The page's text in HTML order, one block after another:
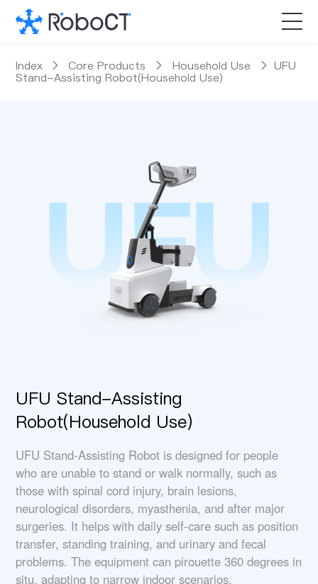
Core Products
Index Core Products Household Use
UFU
Stand-Assisting Robot(Household Use)
UFU Stand-Assisting
Robot(Household Use)
UFU Stand-Assisting Robot is designed for people
who are unable to stand or walk normally, such as
those with spinal cord injury, brain lesions,
neurological disorders, myasthenia, and after major
surgeries. It helps with daily self-care such as position
transfer, standing training, and urinary and fecal
problems. The equipment can pirouette 360 degrees in
situ, adapting to narrow indoor scenarios.